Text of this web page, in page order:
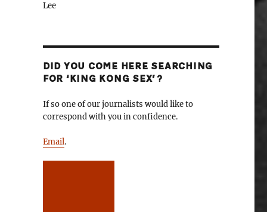
Lee
DID YOU COME HERE SEARCHING
FOR ‘KING KONG SEX’?
If so one of our journalists would like to
correspond with you in confidence.
Email.